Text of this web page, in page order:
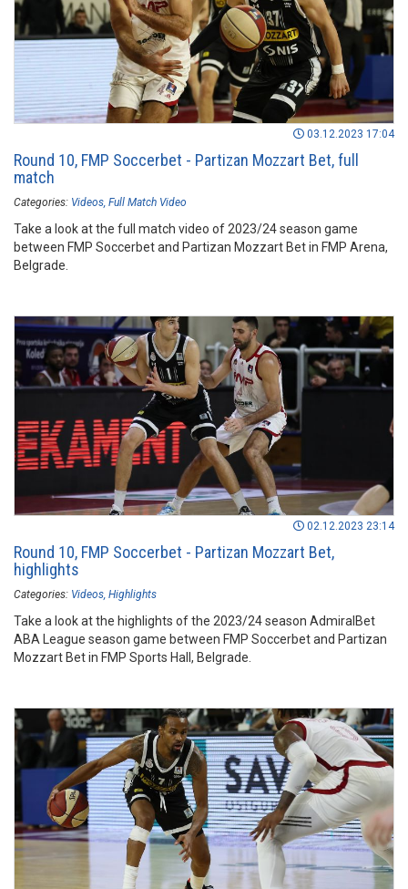
03.12.2023 17:04
Round 10, FMP Soccerbet - Partizan Mozzart Bet, full
match
Categories: Videos Full Match Video
Take a look at the full match video of 2023/24 season game
between FMP Soccerbet and Partizan Mozzart Bet in FMP Arena,
Belgrade.
02.12.2023 23:14
Round 10, FMP Soccerbet - Partizan Mozzart Bet,
highlights
Categories: Videos Highlights
Take a look at the highlights of the 2023/24 season AdmiralBet
ABA League season game between FMP Soccerbet and Partizan
Mozzart Bet in FMP Sports Hall, Belgrade.